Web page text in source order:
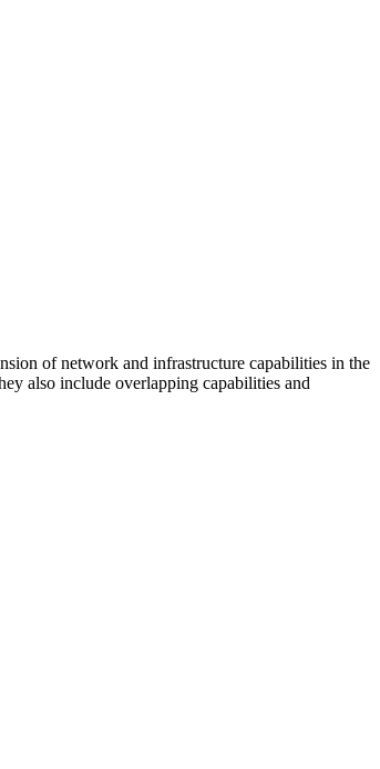
of network and infrastructure capabilities in the
also include overlapping capabilities and